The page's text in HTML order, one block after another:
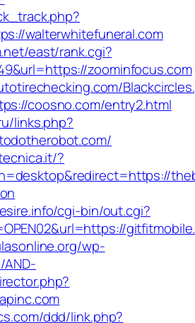
walterwhitefuneral.com
east/rank.cgi?
zoominfocus.com
coosno.com/entry2.html
links.php?
?
cgi-bin/out.cgi?
wp-
ddd/link.php?